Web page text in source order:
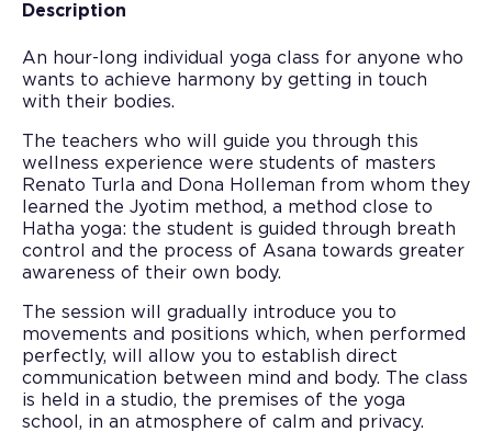
Description
An hour-long individual yoga class for anyone who
wants to achieve harmony by getting in touch
with their bodies.
The teachers who will guide you through this
wellness experience were students of masters
Renato Turla and Dona Holleman from whom they
learned the Jyotim method, a method close to
Hatha yoga: the student is guided through breath
control and the process of Asana towards greater
awareness of their own body.
The session will gradually introduce you to
movements and positions which, when performed
perfectly, will allow you to establish direct
communication between mind and body. The class
is held in a studio, the premises of the yoga
school, in an atmosphere of calm and privacy.